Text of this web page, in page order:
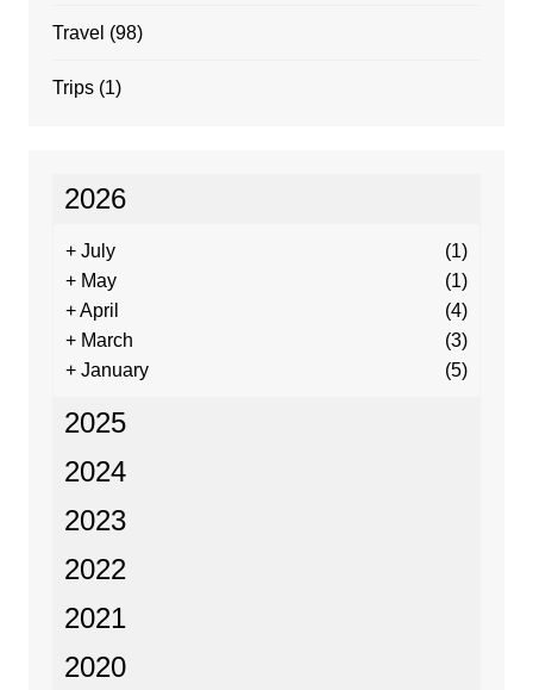
Travel (98)
Trips(1)
2026
+ July
(1)
+ May
(1)
+April
(4)
+ March
(3)
+ January (5)
2025
2024
2023
2022
2021
2020